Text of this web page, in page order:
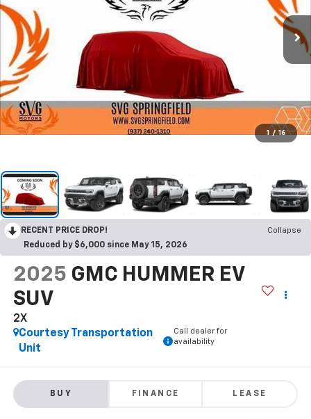
1 / 16
RECENT PRICE DROP!
Collapse
Reduced by $6,000 since May 15, 2026
2025 GMC HUMMER EV
SUV
2X
Courtesy Transportation
Unit
Call dealer for
availability
BUY FINANCE LEASE